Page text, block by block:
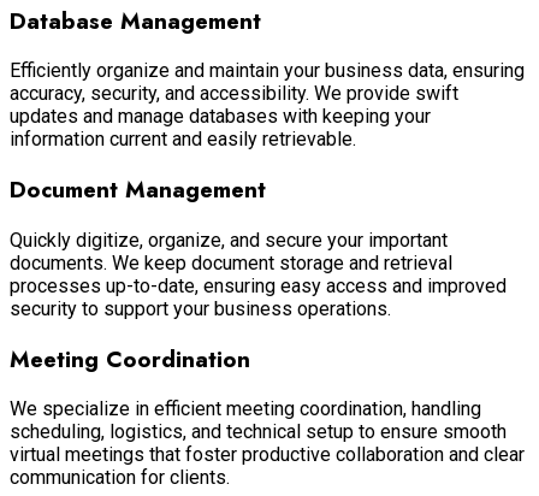
Database Management
Efficiently organize and maintain your business data, ensuring
accuracy, security, and accessibility. We provide swift
updates and manage databases with keeping your
information current and easily retrievable.
Document Management
Quickly digitize, organize, and secure your important
documents. We keep document storage and retrieval
processes up-to-date, ensuring easy access and improved
security to support your business operations.
Meeting Coordination
We specialize in efficient meeting coordination, handling
scheduling, logistics, and technical setup to ensure smooth
virtual meetings that foster productive collaboration and clear
communication for clients.